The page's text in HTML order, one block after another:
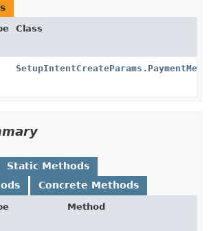
Class
Static Methods
Concrete Methods
Method